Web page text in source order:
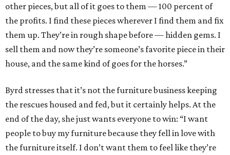
other pieces, but all of it goes to them — 100 percent of
the profits. I find these pieces wherever I find them and fix
them up. They’re in rough shape before — hidden gems. I
sell them and now they’re someone’s favorite piece in their
house, and the same kind of goes for the horses.”
Byrd stresses that it’s not the furniture business keeping
the rescues housed and fed, but it certainly helps. At the
end of the day, she just wants everyone to win: “I want
people to buy my furniture because they fell in love with
the furniture itself. I don’t want them to feel like they’re